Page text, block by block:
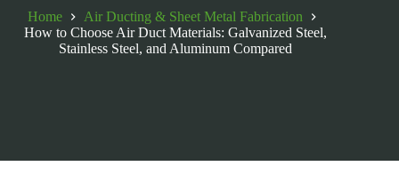
Home
Air Ducting & Sheet Metal Fabrication
How to Choose Air Duct Materials: Galvanized Steel,
Stainless Steel, and Aluminum Compared